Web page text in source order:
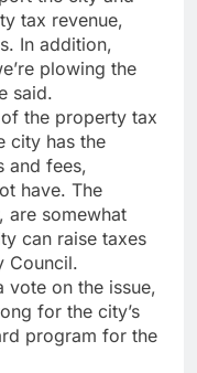
tax revenue,
In addition,
plowing the
said.
the property tax
city has the
and fees,
have. The
are somewhat
can raise taxes
Council.
vote on the issue,
for the city’s
program for the